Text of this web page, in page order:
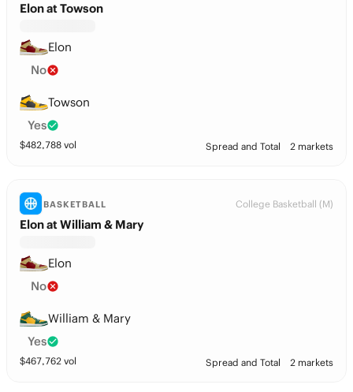
Elon at Towson
Elon
No
Towson
Yes
$482,788 vol Spread and Total 2 markets
BASKETBALL College Basketball (M)
Elon at William & Mary
Elon
No
William & Mary
Yes
$467,762 vol Spread and Total 2 markets